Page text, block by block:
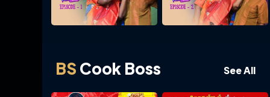
BS Cook Boss See All